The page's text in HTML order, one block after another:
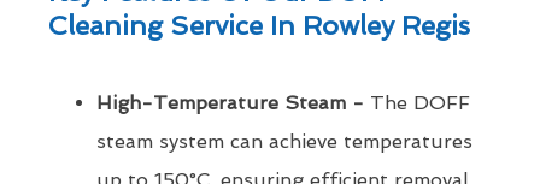
Cleaning Service In Rowley Regis
High-Temperature Steam - The DOFF
steam system can achieve temperatures